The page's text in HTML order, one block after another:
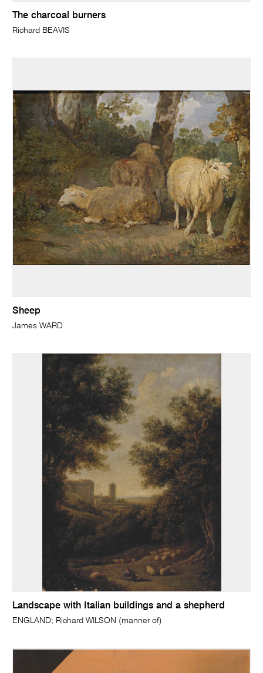
The charcoal burners
Richard BEAVIS
Sheep
James WARD
Landscape with Italian buildings and a shepherd
ENGLAND; Richard WILSON (manner of)